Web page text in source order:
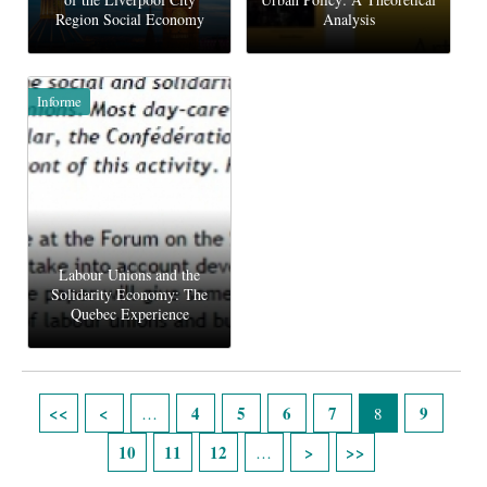
Region Social Economy
Analysis
Informe
Labour Unions and the
Solidarity Economy: The
Quebec Experience
… 4 5 6 7 8
9
10
11 12 …